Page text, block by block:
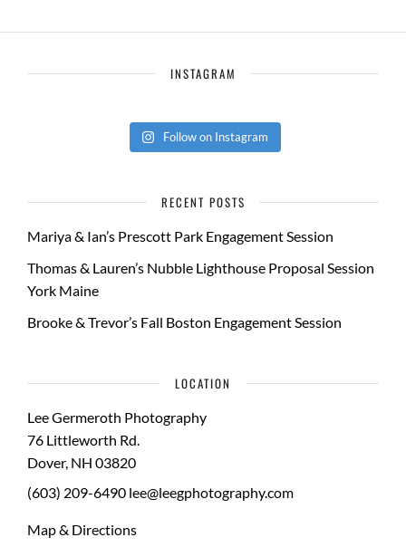
INSTAGRAM
Follow on Instagram
RECENT POSTS
Mariya & Ian’s Prescott Park Engagement Session
Thomas & Lauren’s Nubble Lighthouse Proposal Session
York Maine
Brooke & Trevor’s Fall Boston Engagement Session
LOCATION
Lee Germeroth Photography
76 Littleworth Rd.
Dover, NH 03820
(603) 209-6490 lee@leegphotography.com
Map & Directions